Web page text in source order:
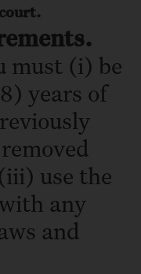
must (i) be
years of
use the
any
and